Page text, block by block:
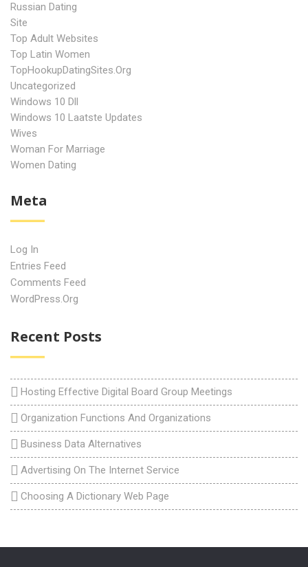
Russian Dating
Site
Top Adult Websites
Top Latin Women
TopHookupDatingSites.org
Uncategorized
Windows 10 Dll
Windows 10 Laatste Updates
Wives
Woman For Marriage
Women Dating
Meta
Log In
Entries Feed
Comments Feed
WordPress.org
Recent Posts
Hosting Effective Digital Board Group Meetings
Organization Functions And Organizations
Business Data Alternatives
Advertising On The Internet Service
Choosing A Dictionary Web Page